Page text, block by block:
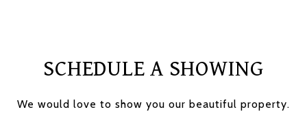
SCHEDULE A SHOWING
We would love to show you our beautiful property.